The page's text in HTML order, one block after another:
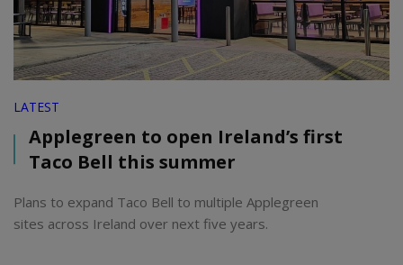
LATEST
Applegreen to open Ireland’s first
Taco Bell this summer
Plans to expand Taco Bell to multiple Applegreen
sites across Ireland over next five years.